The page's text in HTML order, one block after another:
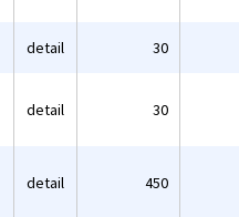
detail 30
detail 30
detail 450